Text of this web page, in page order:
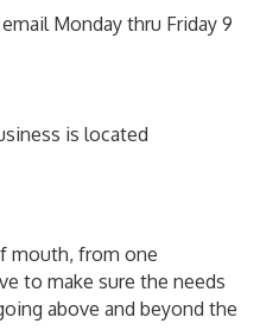
Monday thru Friday 9
is located
mouth, from one
to make sure the needs
above and beyond the